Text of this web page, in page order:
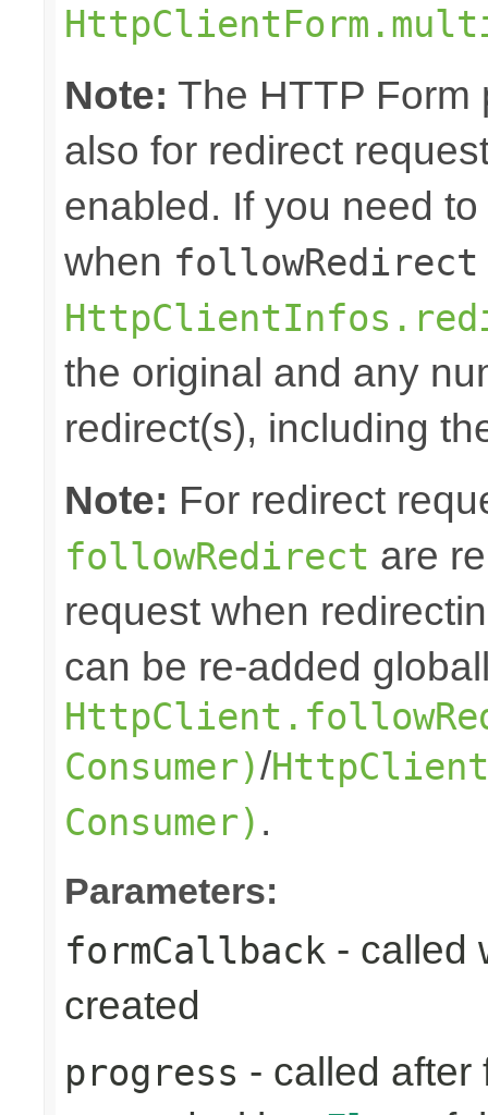
Note: The HTTP Form
also for redirect
enabled. If you need
when followRedirect
the original and any
redirect(s), including
Note: For redirect
followRedirect are
request when
can be re-added
Consumer)/
Consumer) .
Parameters:
formCallback - called
created
progress - called after